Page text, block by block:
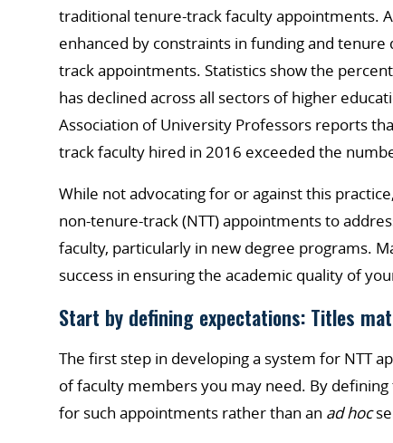
traditional tenure-track faculty appointments.
enhanced by constraints in funding and
track appointments. Statistics show the
has declined across all sectors of higher
Association of University Professors reports
track faculty hired in 2016 exceeded the
While not advocating for or against this
non-tenure-track (NTT) appointments to
faculty, particularly in new degree programs.
success in ensuring the academic quality of
Start by defining expectations: Titles
The first step in developing a system for NTT
of faculty members you may need. By
for such appointments rather than an ad hoc